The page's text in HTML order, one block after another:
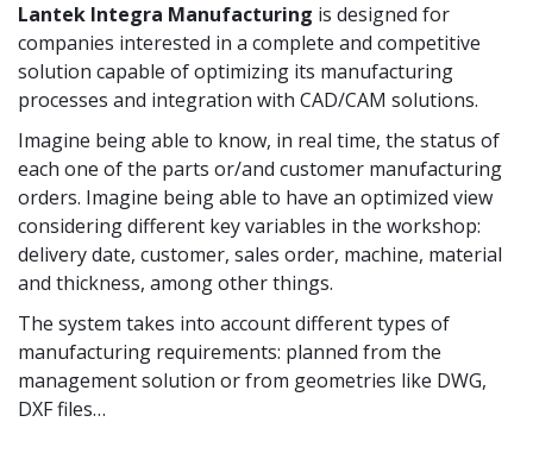
Lantek Integra Manufacturing is designed for
companies interested in a complete and competitive
solution capable of optimizing its manufacturing
processes and integration with CAD/CAM solutions.
Imagine being able to know, in real time, the status of
each one of the parts or/and customer manufacturing
orders. Imagine being able to have an optimized view
considering different key variables in the workshop:
delivery date, customer, sales order, machine, material
and thickness, among other things.
The system takes into account different types of
manufacturing requirements: planned from the
management solution or from geometries like DWG,
DXF files…